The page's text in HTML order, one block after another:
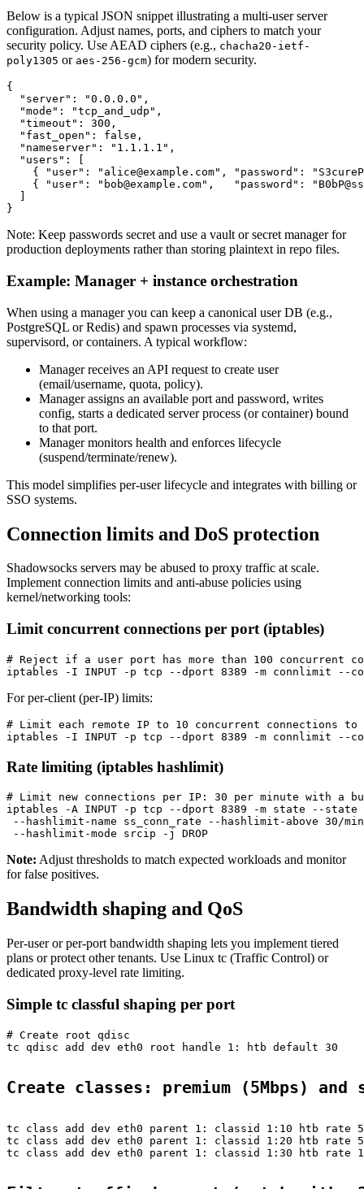
Below is a typical JSON snippet illustrating a multi-user server
configuration. Adjust names, ports, and ciphers to match your
security policy. Use AEAD ciphers (e.g., chacha20-ietf-
poly1305 or aes-256-gcm) for modern security.
{
  "server": "0.0.0.0",
  "mode": "tcp_and_udp",
  "timeout": 300,
  "fast_open": false,
  "nameserver": "1.1.1.1",
  "users": [
{ "user": "alice@example.com", "password":
{ "user": "bob@example.com",   "password":
Note: Keep passwords secret and use a vault or secret manager for
production deployments rather than storing plaintext in repo files.
Example: Manager + instance orchestration
When using a manager you can keep a canonical user DB (e.g.,
PostgreSQL or Redis) and spawn processes via systemd,
supervisord, or containers. A typical workflow:
Manager receives an API request to create user
(email/username, quota, policy).
Manager assigns an available port and password, writes
config, starts a dedicated server process (or container) bound
to that port.
Manager monitors health and enforces lifecycle
(suspend/terminate/renew).
This model simplifies per-user lifecycle and integrates with billing or
SSO systems.
Connection limits and DoS protection
Shadowsocks servers may be abused to proxy traffic at scale.
Implement connection limits and anti-abuse policies using
kernel/networking tools:
Limit concurrent connections per port (iptables)
# Reject if a user port has more than 100 concurrent
For per-client (per-IP) limits:
# Limit each remote IP to 10 concurrent connections
Rate limiting (iptables hashlimit)
# Limit new connections per IP: 30 per minute with a
iptables -A INPUT -p tcp --dport 8389 -m state --state
--hashlimit-name ss_conn_rate --hashlimit-above 30/
Note: Adjust thresholds to match expected workloads and monitor
for false positives.
Bandwidth shaping and QoS
Per-user or per-port bandwidth shaping lets you implement tiered
plans or protect other tenants. Use Linux tc (Traffic Control) or
dedicated proxy-level rate limiting.
Simple tc classful shaping per port
# Create root qdisc
tc qdisc add dev eth0 root handle 1: htb default 30
Create classes: premium (5Mbps) and
tc class add dev eth0 parent 1: classid 1:10 htb rate
tc class add dev eth0 parent 1: classid 1:20 htb rate
tc class add dev eth0 parent 1: classid 1:30 htb rate